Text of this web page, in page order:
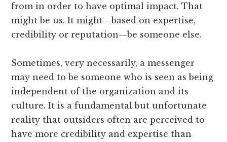
from in order to have optimal impact. That
might be us. It might—based on expertise,
credibility or reputation—be someone else.
Sometimes, very necessarily, a messenger
may need to be someone who is seen as being
independent of the organization and its
culture. It is a fundamental but unfortunate
reality that outsiders often are perceived to
have more credibility and expertise than